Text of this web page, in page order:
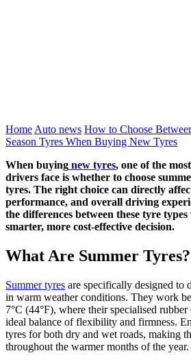
Home Auto news How to Choose
Season Tyres When Buying New Tyres
When buying new tyres, one of the
drivers face is whether to choose
tyres. The right choice can directly
performance, and overall driving
the differences between these tyre
smarter, more cost-effective decision.
What Are Summer Tyres?
Summer tyres are specifically designed to
in warm weather conditions. They work
7°C (44°F), where their specialised
ideal balance of flexibility and firmness.
tyres for both dry and wet roads, making
throughout the warmer months of the year.